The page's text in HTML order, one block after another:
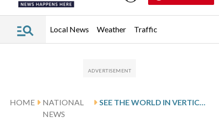
Local News Weather Traffic
HOME
NATIONAL
NEWS
SEE THE WORLD IN VERTICAL: TOP PHOTOS BY AP PHOTOJOURNALISTS